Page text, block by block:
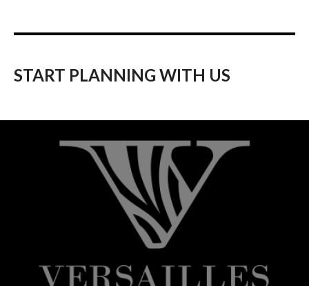
START PLANNING WITH US